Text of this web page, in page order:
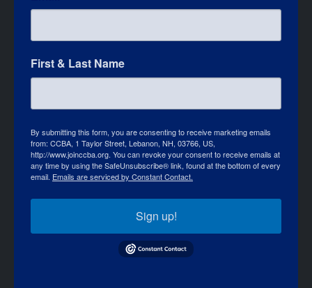
First & Last Name
By submitting this form, you are consenting to receive marketing emails
from: CCBA, 1 Taylor Street, Lebanon, NH, 03766, US,
http://www.joinccba.org. You can revoke your consent to receive emails at
any time by using the SafeUnsubscribe® link, found at the bottom of every
email. Emails are serviced by Constant Contact.
Sign up!